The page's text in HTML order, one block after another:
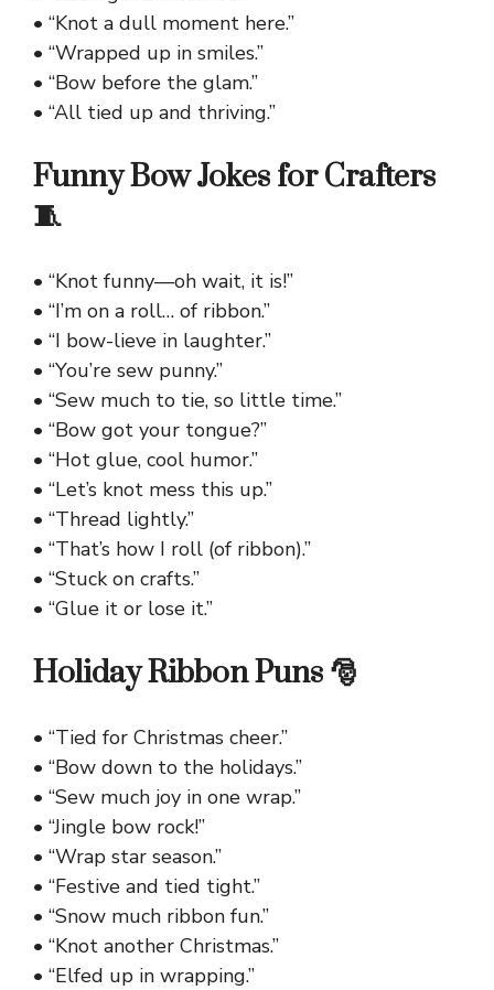
• “Knot a dull moment here.”
• “Wrapped up in smiles.”
• “Bow before the glam.”
• “All tied up and thriving.”
Funny Bow Jokes for Crafters
🧵
• “Knot funny—oh wait, it is!”
• “I’m on a roll… of ribbon.”
• “I bow-lieve in laughter.”
• “You’re sew punny.”
• “Sew much to tie, so little time.”
• “Bow got your tongue?”
• “Hot glue, cool humor.”
• “Let’s knot mess this up.”
• “Thread lightly.”
• “That’s how I roll (of ribbon).”
• “Stuck on crafts.”
• “Glue it or lose it.”
Holiday Ribbon Puns 🎅
• “Tied for Christmas cheer.”
• “Bow down to the holidays.”
• “Sew much joy in one wrap.”
• “Jingle bow rock!”
• “Wrap star season.”
• “Festive and tied tight.”
• “Snow much ribbon fun.”
• “Knot another Christmas.”
• “Elfed up in wrapping.”